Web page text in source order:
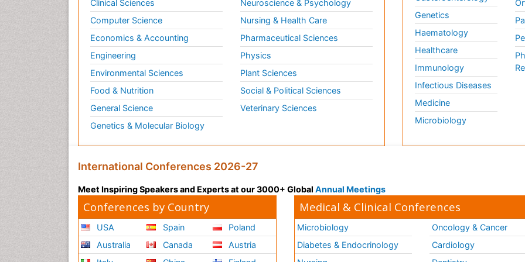
Clinical Sciences
Computer Science
Economics & Accounting
Engineering
Environmental Sciences
Food & Nutrition
General Science
Genetics & Molecular Biology
Neuroscience & Psychology
Nursing & Health Care
Pharmaceutical Sciences
Physics
Plant Sciences
Social & Political Sciences
Veterinary Sciences
Genetics
Haematology
Healthcare
Immunology
Infectious Diseases
Medicine
Microbiology
International Conferences 2026-27
Meet Inspiring Speakers and Experts at our 3000+ Global Annual Meetings
Conferences by Country
USA
Australia
Spain
Canada
Poland
Austria
Medical & Clinical Conferences
Microbiology
Diabetes & Endocrinology
Oncology & Cancer
Cardiology